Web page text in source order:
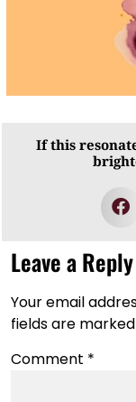
If this
Leave a Reply
Your email
fields are marked
Comment *